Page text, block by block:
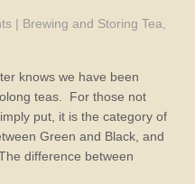
| Brewing and Storing Tea
knows we have been
teas. For those not
put, it is the category of
Green and Black, and
difference between